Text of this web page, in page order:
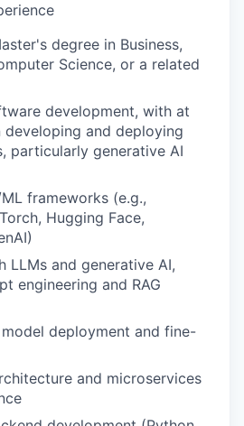
degree in Business,
Science, or a related
development, with at
developing and deploying
particularly generative AI
frameworks (e.g.,
Hugging Face,
LLMs and generative AI,
engineering and RAG
deployment and fine-
and microservices